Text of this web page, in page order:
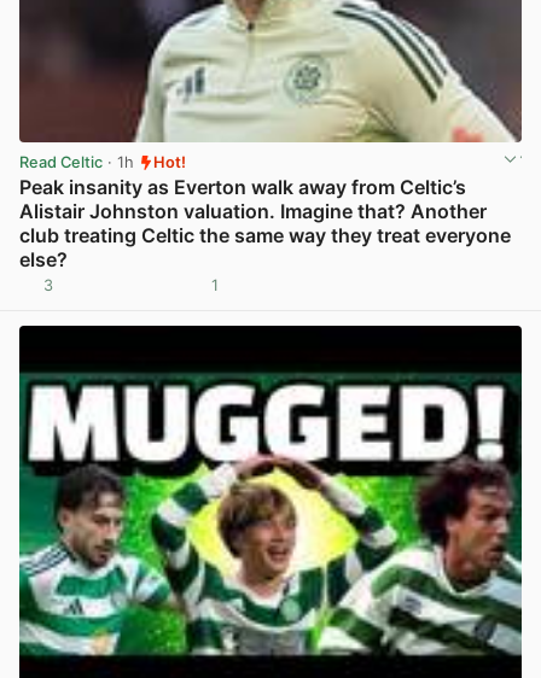
Read Celtic · 1h Hot!
Peak insanity as Everton walk away from Celtic’s
Alistair Johnston valuation. Imagine that? Another
club treating Celtic the same way they treat everyone
else?
3 1